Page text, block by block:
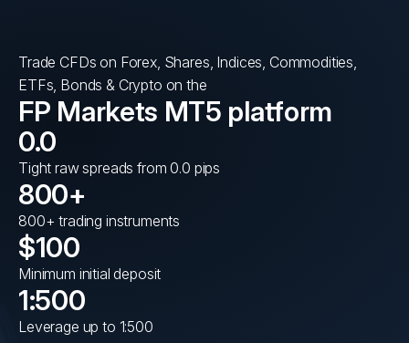
Trade CFDs on Forex, Shares, Indices, Commodities,
ETFs, Bonds & Crypto on the
FP Markets MT5 platform
0.0
Tight raw spreads from 0.0 pips
800+
800+ trading instruments
$100
Minimum initial deposit
1:500
Leverage up to 1:500